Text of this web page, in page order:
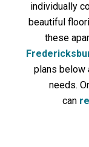
individually
beautiful
these
plans below
needs.
can